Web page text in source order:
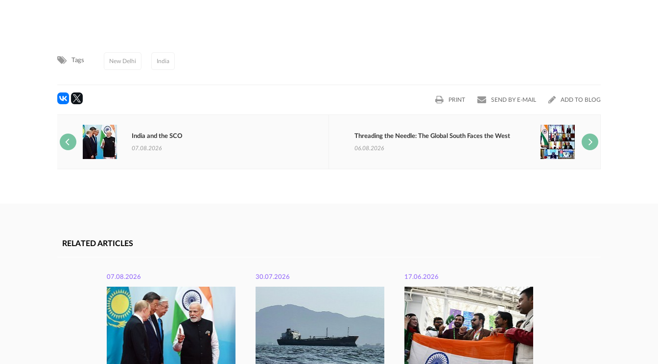
Tags New Delhi India
PRINT SEND BY E-MAIL ADD TO BLOG
India and the SCO
07.08.2026
Threading the Needle: The Global South Faces the West
06.08.2026
RELATED ARTICLES
07.08.2026 30.07.2026 17.06.2026